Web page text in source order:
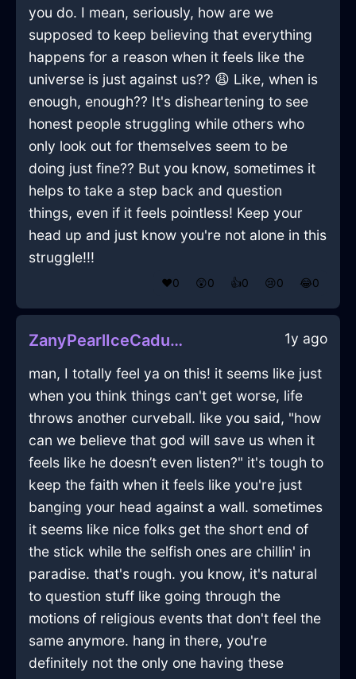
you do. I mean, seriously, how are we
supposed to keep believing that everything
happens for a reason when it feels like the
universe is just against us?? 😩 Like, when is
enough, enough?? It's disheartening to see
honest people struggling while others who
only look out for themselves seem to be
doing just fine?? But you know, sometimes it
helps to take a step back and question
things, even if it feels pointless! Keep your
head up and just know you're not alone in this
struggle!!!
❤️0 😲0 👍0 😢0 😂0
ZanyPearlIceCaduceusInZurichWithLoneliness 1y ago
man, I totally feel ya on this! it seems like just
when you think things can't get worse, life
throws another curveball. like you said, "how
can we believe that god will save us when it
feels like he doesn’t even listen?" it's tough to
keep the faith when it feels like you're just
banging your head against a wall. sometimes
it seems like nice folks get the short end of
the stick while the selfish ones are chillin' in
paradise. that's rough. you know, it's natural
to question stuff like going through the
motions of religious events that don't feel the
same anymore. hang in there, you're
definitely not the only one having these